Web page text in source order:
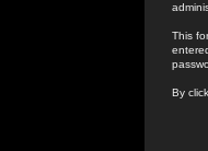
This
By